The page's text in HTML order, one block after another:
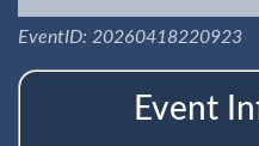
EventID: 20260418220923
Event